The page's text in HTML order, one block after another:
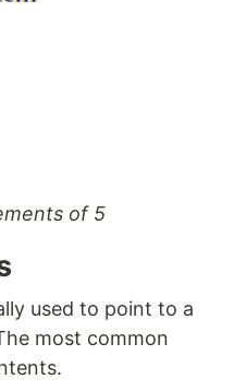
of 5
used to point to a
most common